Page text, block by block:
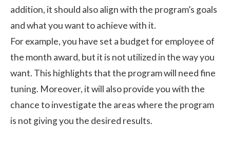
addition, it should also align with the program’s goals
and what you want to achieve with it.
For example, you have set a budget for employee of
the month award, but it is not utilized in the way you
want. This highlights that the program will need fine
tuning. Moreover, it will also provide you with the
chance to investigate the areas where the program
is not giving you the desired results.